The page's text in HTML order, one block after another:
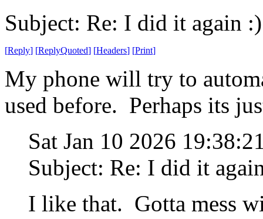
Subject: Re: I did it again :)
[Reply] [ReplyQuoted] [Headers] [Print]
My phone will try to
used before. Perhaps its
Sat Jan 10 2026
Subject: Re: I did it
I like that. Gotta mess